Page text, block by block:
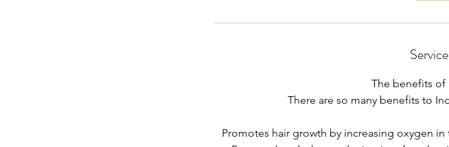
The benefits of
There are so many benefits to
Promotes hair growth by increasing oxygen